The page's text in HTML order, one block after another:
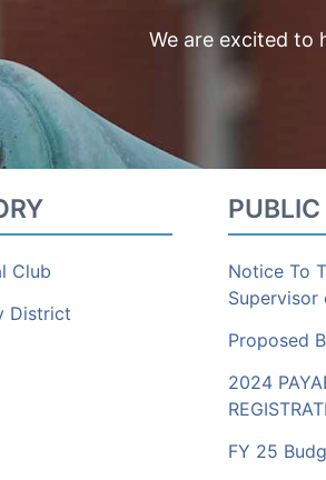
We are excited to
Club
District
Notice To
Supervisor
Proposed
2024
FY 25